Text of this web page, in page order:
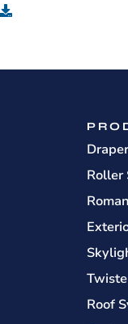
Roller
Roof